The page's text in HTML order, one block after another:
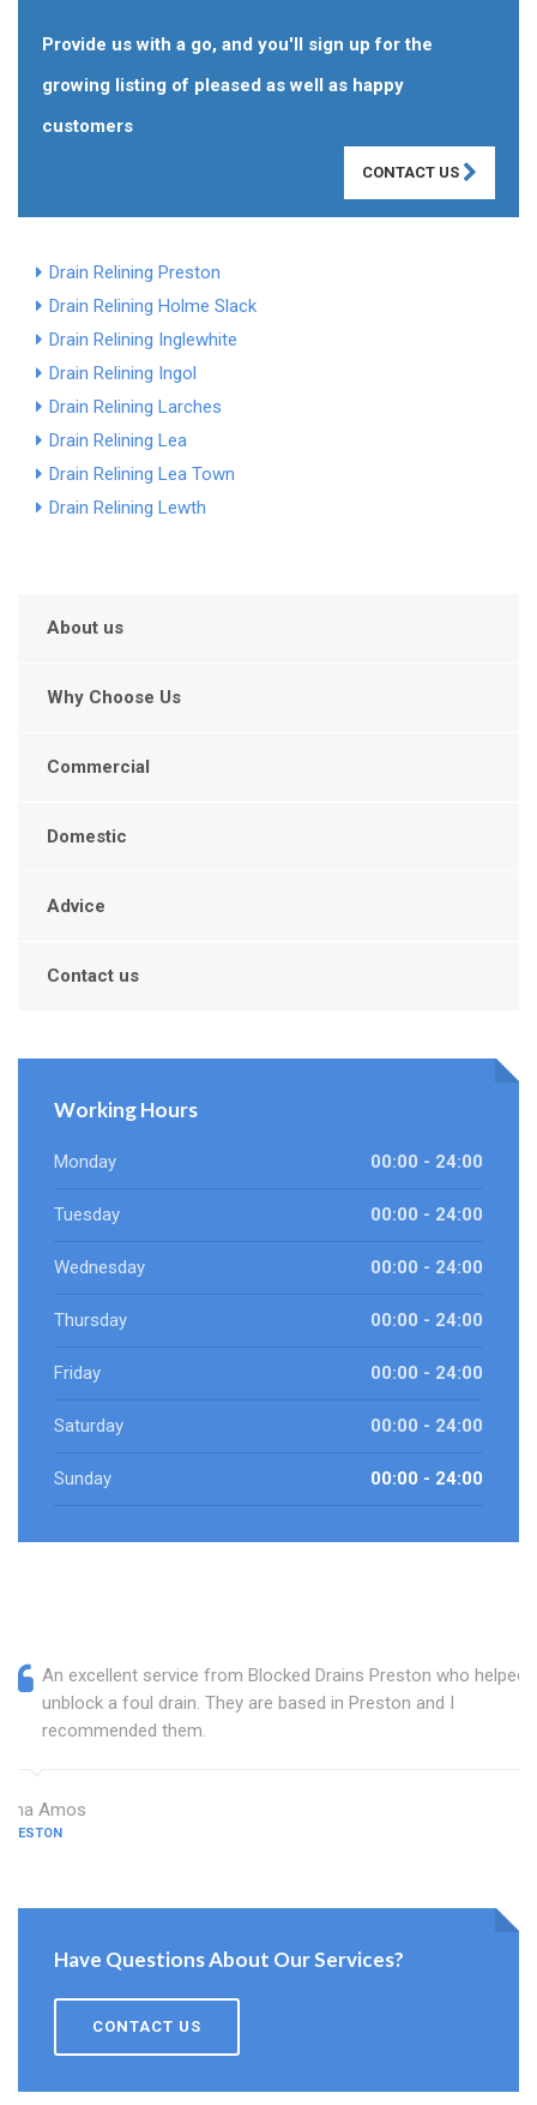
Provide us with a go, and you'll sign up for the
growing listing of pleased as well as happy
customers
CONTACT US
Drain Relining Preston
Drain Relining Holme Slack
Drain Relining Inglewhite
Drain Relining Ingol
Drain Relining Larches
Drain Relining Lea
Drain Relining Lea Town
Drain Relining Lewth
About us
Why Choose Us
Commercial
Domestic
Advice
Contact us
Working Hours
Monday 00:00 - 24:00
Tuesday 00:00 - 24:00
Wednesday 00:00 - 24:00
Thursday 00:00 - 24:00
Friday 00:00 - 24:00
Saturday 00:00 - 24:00
Sunday 00:00 - 24:00
An excellent service from Blocked Drains Preston who helped
unblock a foul drain. They are based in Preston and I
recommended them.
Dina Amos
PRESTON
Have Questions About Our Services?
CONTACT US